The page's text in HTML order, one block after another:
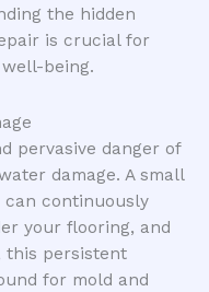
the hidden
is crucial for
being.
pervasive danger of
damage. A small
can continuously
your flooring, and
this persistent
for mold and